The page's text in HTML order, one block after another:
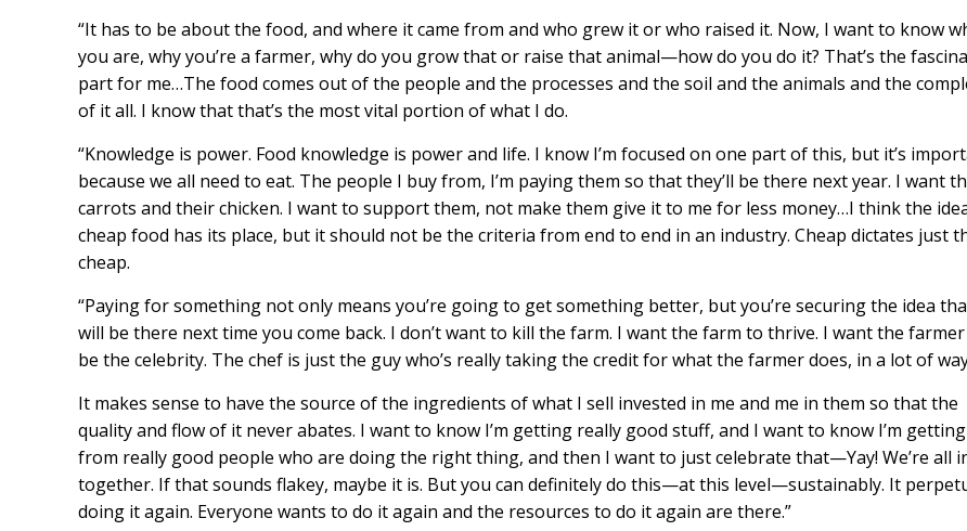
“It has to be about the food, and where it came from and who grew it or who raised it. Now, I want to know
you are, why you’re a farmer, why do you grow that or raise that animal—how do you do it? That’s the
part for me…The food comes out of the people and the processes and the soil and the animals and the
of it all. I know that that’s the most vital portion of what I do.
“Knowledge is power. Food knowledge is power and life. I know I’m focused on one part of this, but it’s
because we all need to eat. The people I buy from, I’m paying them so that they’ll be there next year. I want
carrots and their chicken. I want to support them, not make them give it to me for less money…I think the
cheap food has its place, but it should not be the criteria from end to end in an industry. Cheap dictates just
cheap.
“Paying for something not only means you’re going to get something better, but you’re securing the idea
will be there next time you come back. I don’t want to kill the farm. I want the farm to thrive. I want the
be the celebrity. The chef is just the guy who’s really taking the credit for what the farmer does, in a lot of
It makes sense to have the source of the ingredients of what I sell invested in me and me in them so that the
quality and flow of it never abates. I want to know I’m getting really good stuff, and I want to know I’m
from really good people who are doing the right thing, and then I want to just celebrate that—Yay! We’re all
together. If that sounds flakey, maybe it is. But you can definitely do this—at this level—sustainably. It
doing it again. Everyone wants to do it again and the resources to do it again are there.”